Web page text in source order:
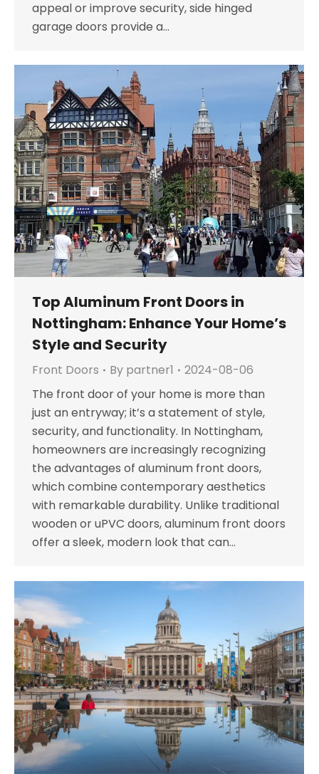
appeal or improve security, side hinged
garage doors provide a…
Top Aluminum Front Doors in
Nottingham: Enhance Your Home’s
Style and Security
Front Doors By partner1
2024-08-06
The front door of your home is more than
just an entryway; it’s a statement of style,
security, and functionality. In Nottingham,
homeowners are increasingly recognizing
the advantages of aluminum front doors,
which combine contemporary aesthetics
with remarkable durability. Unlike traditional
wooden or uPVC doors, aluminum front doors
offer a sleek, modern look that can…